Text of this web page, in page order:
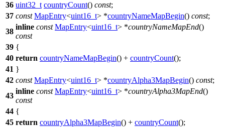
36 uint32_t countryCount() const;
37 const MapEntry<uint16_t> *countryNameMapBegin() const;
38
inline const MapEntry<uint16_t> *countryNameMapEnd()
const
39 {
40 return countryNameMapBegin() + countryCount();
41 }
42 const MapEntry<uint16_t> *countryAlpha3MapBegin() const;
43
inline const MapEntry<uint16_t> *countryAlpha3MapEnd()
const
44 {
45 return countryAlpha3MapBegin() + countryCount();